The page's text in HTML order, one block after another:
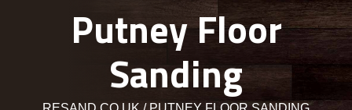
Putney Floor
Sanding